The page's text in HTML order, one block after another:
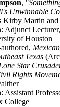
,
Unwinnable
Kirby Martin
Adjunct
of Houston
Texas
Star
Rights
Assistant
College